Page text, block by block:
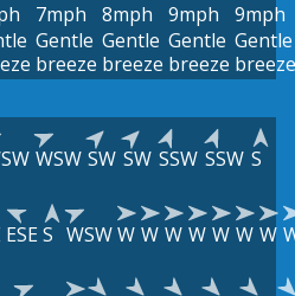
7mph
Gentle
breeze
8mph
Gentle
breeze
9mph
Gentle
breeze
9mph
Gentle
breeze
WSW SW SW SSW SSW S
ESES WSWW W W W W W W